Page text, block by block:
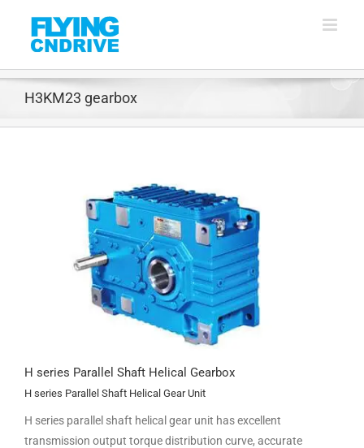
content
H3KM23 gearbox
H series Parallel Shaft Helical Gearbox
H series Parallel Shaft Helical Gear Unit
H series parallel shaft helical gear unit has excellent
transmission output torque distribution curve, accurate